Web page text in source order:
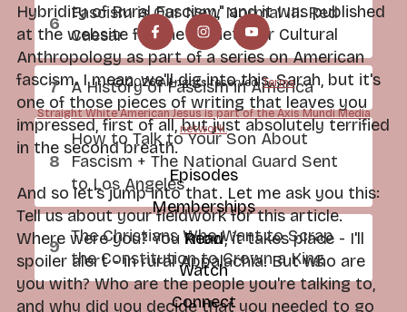
Hybridity of Rural Fascism," and it was published
at the website for the Society for Cultural
Anthropology as part of a series on American
fascism. I mean, we'll dig into this, Sarah, but it's
one of those pieces of writing that leaves you
impressed, first of all, but just absolutely terrified
in the second breath.
And so let's jump into that. Let me ask you this:
Tell us about your fieldwork for this article.
Where were you? You know, it takes place - I'll
spoiler alert - in rural Appalachia. But who are
you with? Who are the people you're talking to,
and why did you decide that you needed to go
Fascism is Our New Normal III: Red
Caesar
A History of Fascism in America
How to Talk to Your Son About
Fascism + The National Guard Sent
to Los Angeles
The Christians Who Want to Scrap
the Constitution to Crown a King
© 2026 All rights reserved.Terms
Straight White American Jesus is part of the Axis Mundi Media
network.
Episodes
Memberships
Read
Watch
Connect